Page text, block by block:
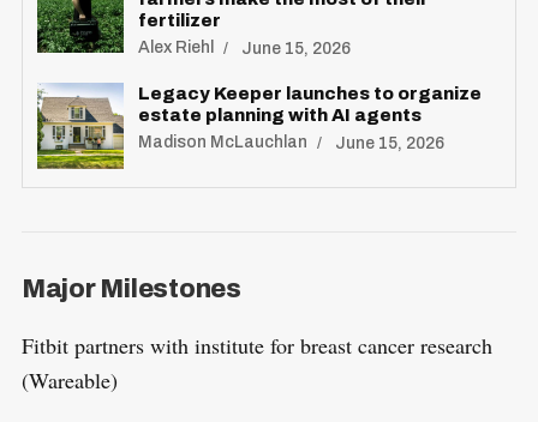
fertilizer
Alex Riehl June 15, 2026
Legacy Keeper launches to organize
estate planning with AI agents
Madison McLauchlan June 15, 2026
Major Milestones
Fitbit partners with institute for breast cancer research
(Wareable)